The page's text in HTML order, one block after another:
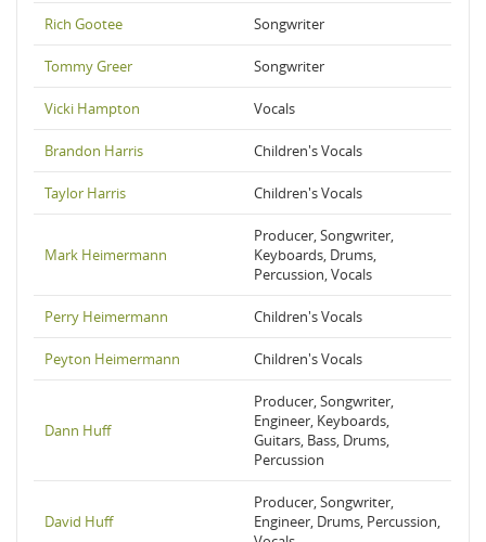
Rich Gootee Songwriter
Tommy Greer Songwriter
Vicki Hampton Vocals
Brandon Harris Children's Vocals
Taylor Harris Children's Vocals
Mark Heimermann
Producer, Songwriter,
Keyboards, Drums,
Percussion, Vocals
Perry Heimermann Children's Vocals
Peyton Heimermann Children's Vocals
Dann Huff
Producer, Songwriter,
Engineer, Keyboards,
Guitars, Bass, Drums,
Percussion
David Huff
Producer, Songwriter,
Engineer, Drums, Percussion,